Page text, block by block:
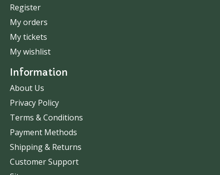
Register
My orders
My tickets
My wishlist
Information
About Us
Privacy Policy
Terms & Conditions
Payment Methods
Shipping & Returns
Customer Support